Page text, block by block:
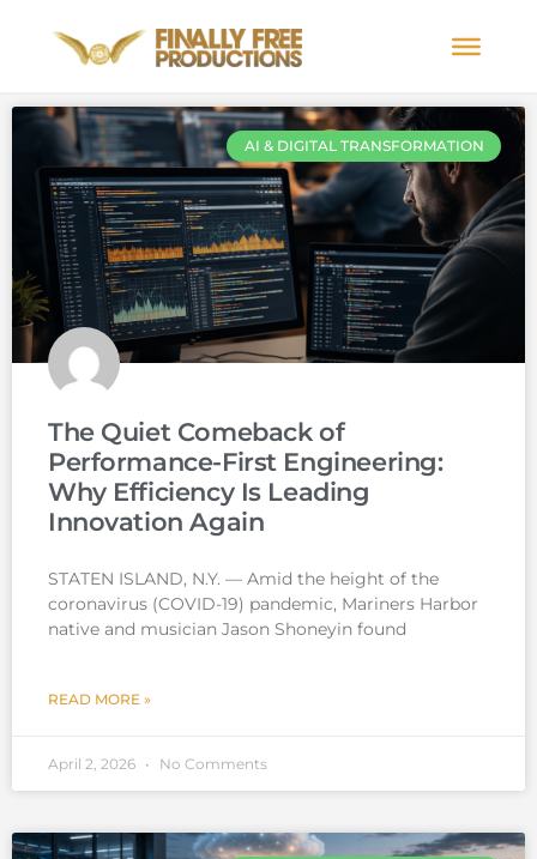
AI & DIGITAL TRANSFORMATION
The Quiet Comeback of
Performance-First Engineering:
Why Efficiency Is Leading
Innovation Again
STATEN ISLAND, N.Y. — Amid the height of the
coronavirus (COVID-19) pandemic, Mariners Harbor
native and musician Jason Shoneyin found
READ MORE »
April 2, 2026 No Comments